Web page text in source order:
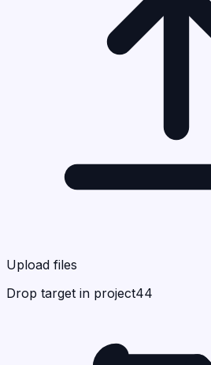
Upload files
Drop target in project44